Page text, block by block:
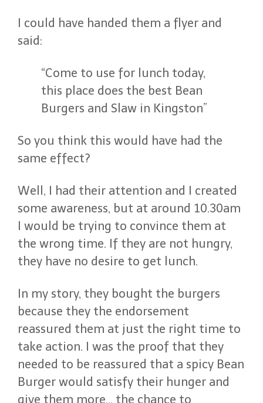
I could have handed them a flyer and
said:
“Come to use for lunch today,
this place does the best Bean
Burgers and Slaw in Kingston”
So you think this would have had the
same effect?
Well, I had their attention and I created
some awareness, but at around 10.30am
I would be trying to convince them at
the wrong time. If they are not hungry,
they have no desire to get lunch.
In my story, they bought the burgers
because they the endorsement
reassured them at just the right time to
take action. I was the proof that they
needed to be reassured that a spicy Bean
Burger would satisfy their hunger and
give them more… the chance to